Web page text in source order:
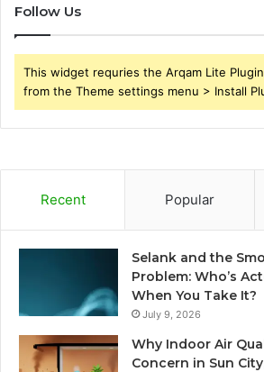
Follow Us
This widget requries the Arqam Lite
from the Theme settings menu > Install
Recent Popular
Selank and the
Problem: Who’s
When You Take It?
July 9, 2026
Why Indoor Air
Concern in Sun